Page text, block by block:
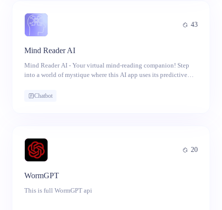
43
Mind Reader AI
Mind Reader AI - Your virtual mind-reading companion! Step
into a world of mystique where this AI app uses its predictive
Chatbot
20
WormGPT
This is full WormGPT api